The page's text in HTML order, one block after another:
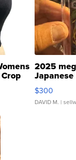
2025
076/063
$300
DAVID M. |